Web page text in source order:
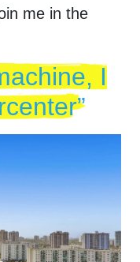
me in the
I